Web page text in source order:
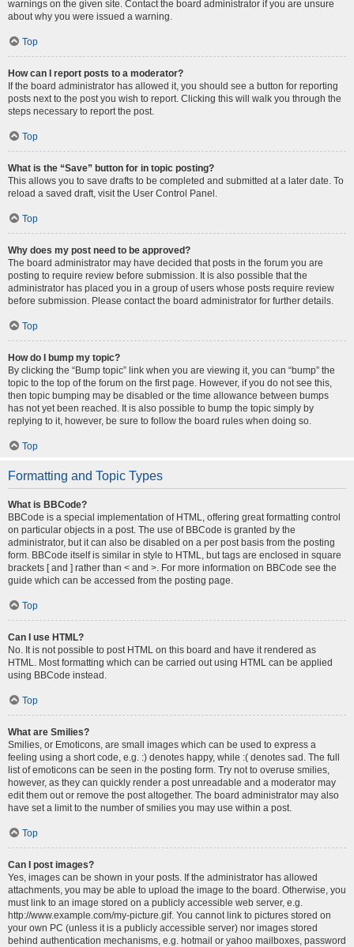
warnings on the given site. Contact the board administrator if you are unsure
about why you were issued a warning.
Top
How can I report posts to a moderator?
If the board administrator has allowed it, you should see a button for reporting
posts next to the post you wish to report. Clicking this will walk you through the
steps necessary to report the post.
Top
What is the “Save” button for in topic posting?
This allows you to save drafts to be completed and submitted at a later date. To
reload a saved draft, visit the User Control Panel.
Top
Why does my post need to be approved?
The board administrator may have decided that posts in the forum you are
posting to require review before submission. It is also possible that the
administrator has placed you in a group of users whose posts require review
before submission. Please contact the board administrator for further details.
Top
How do I bump my topic?
By clicking the “Bump topic” link when you are viewing it, you can “bump” the
topic to the top of the forum on the first page. However, if you do not see this,
then topic bumping may be disabled or the time allowance between bumps
has not yet been reached. It is also possible to bump the topic simply by
replying to it, however, be sure to follow the board rules when doing so.
Top
Formatting and Topic Types
What is BBCode?
BBCode is a special implementation of HTML, offering great formatting control
on particular objects in a post. The use of BBCode is granted by the
administrator, but it can also be disabled on a per post basis from the posting
form. BBCode itself is similar in style to HTML, but tags are enclosed in square
brackets [ and ] rather than < and >. For more information on BBCode see the
guide which can be accessed from the posting page.
Top
Can I use HTML?
No. It is not possible to post HTML on this board and have it rendered as
HTML. Most formatting which can be carried out using HTML can be applied
using BBCode instead.
Top
What are Smilies?
Smilies, or Emoticons, are small images which can be used to express a
feeling using a short code, e.g. :) denotes happy, while :( denotes sad. The full
list of emoticons can be seen in the posting form. Try not to overuse smilies,
however, as they can quickly render a post unreadable and a moderator may
edit them out or remove the post altogether. The board administrator may also
have set a limit to the number of smilies you may use within a post.
Top
Can I post images?
Yes, images can be shown in your posts. If the administrator has allowed
attachments, you may be able to upload the image to the board. Otherwise, you
must link to an image stored on a publicly accessible web server, e.g.
http://www.example.com/my-picture.gif. You cannot link to pictures stored on
your own PC (unless it is a publicly accessible server) nor images stored
behind authentication mechanisms, e.g. hotmail or yahoo mailboxes, password